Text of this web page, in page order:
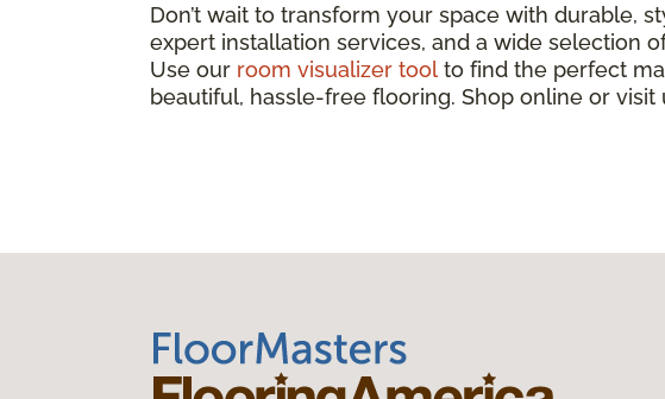
Don’t wait to transform your space with durable,
expert installation services, and a wide selection
Use our room visualizer tool to find the perfect
beautiful, hassle-free flooring. Shop online or visit